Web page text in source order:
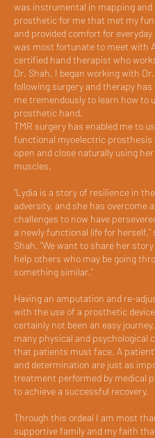
was instrumental in mapping and
prosthetic for me that met my
and provided comfort for everyday
was most fortunate to meet with
certified hand therapist who
Dr. Shah. I began working with
following surgery and therapy has
me tremendously to learn how to
prosthetic hand.
TMR surgery has enabled me to
functional myoelectric prosthesis
open and close naturally using
muscles.
“Lydia is a story of resilience in
adversity, and she has overcome
challenges to now have
a newly functional life for herself,”
Shah. “We want to share her
help others who may be going
something similar.”
Having an amputation and re-
with the use of a prosthetic
certainly not been an easy
many physical and psychological
that patients must face. A
and determination are just as
treatment performed by medical
to achieve a successful recovery.
Through this ordeal I am most
supportive family and my faith